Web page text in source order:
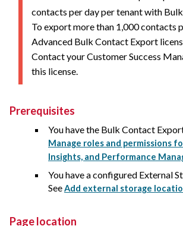
contacts per day per tenant with
To export more than 1,000 contacts
Advanced Bulk Contact Export
Contact your Customer Success
this license.
Prerequisites
You have the Bulk Contact
Manage roles and permissions
Insights, and Performance
You have a configured External
SeeAdd external storage
Page location